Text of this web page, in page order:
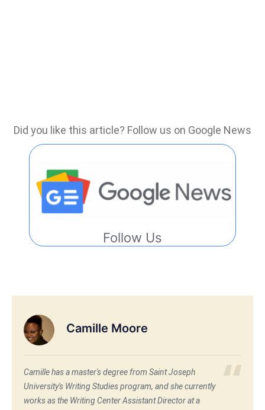
Did you like this article? Follow us on Google News
Follow Us
Camille Moore
Camille has a master's degree from Saint Joseph
University's Writing Studies program, and she currently
works as the Writing Center Assistant Director at a